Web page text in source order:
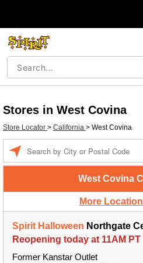
Stores in West Covina
Store Locator > California > West Covina
West Covina
More
Spirit Halloween Northgate
Reopening today at 11AM PT
Former Kanstar Outlet